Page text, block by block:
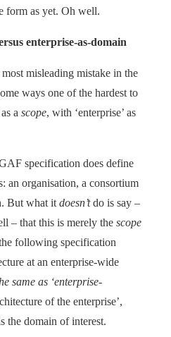
form as yet. Oh well.
enterprise-as-domain
misleading mistake in the
ways one of the hardest to
a scope, with ‘enterprise’ as
specification does define
an organisation, a consortium
But what it doesn’tdo is say –
– that this is merely the scope
following specification
at an enterprise-wide
same as ‘enterprise-
of the enterprise’,
the domain of interest.